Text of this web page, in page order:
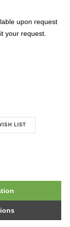
upon request
your request.